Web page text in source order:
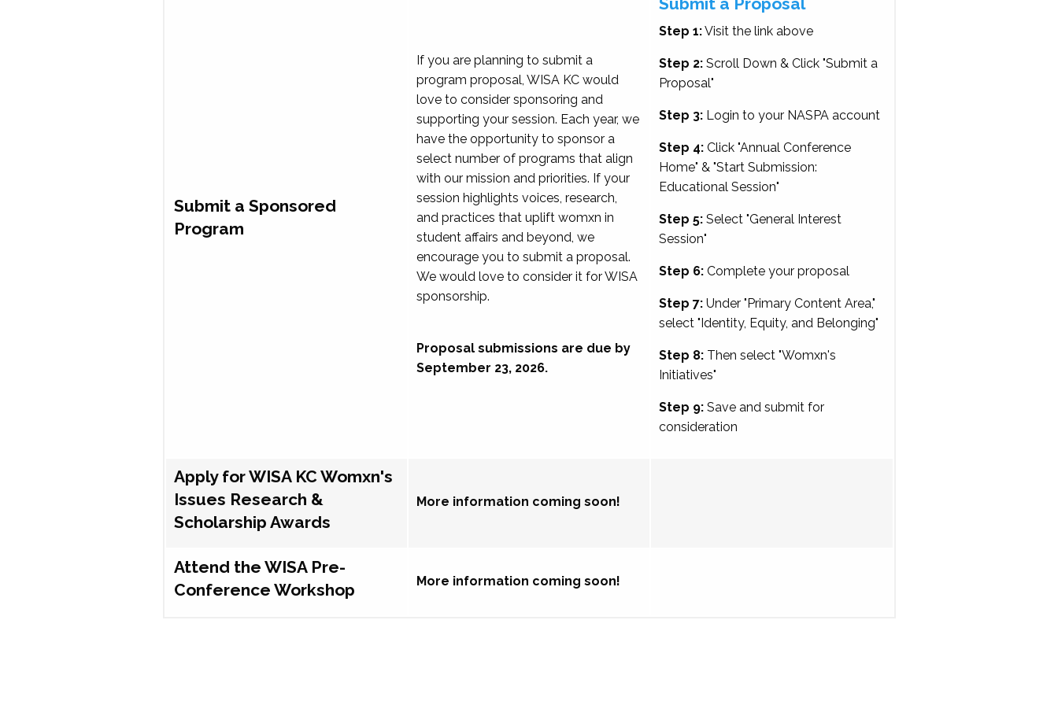
Submit a Sponsored
Program
If you are planning to submit a
program proposal, WISA KC would
love to consider sponsoring and
supporting your session. Each year, we
have the opportunity to sponsor a
select number of programs that align
with our mission and priorities. If your
session highlights voices, research,
and practices that uplift womxn in
student affairs and beyond, we
encourage you to submit a proposal.
We would love to consider it for WISA
sponsorship.
Proposal submissions are due by
September 23, 2026.
Step 1:Visit the link above
Step 2:Scroll Down & Click "Submit a
Proposal"
Step 3:Login to your NASPA account
Step 4:Click "Annual Conference
Home" & "Start Submission:
Educational Session"
Step 5:Select "General Interest
Session"
Step 6:Complete your proposal
Step 7:Under "Primary Content Area,"
select "Identity, Equity, and Belonging"
Step 8:Then select "Womxn's
Initiatives"
Step 9:Save and submit for
consideration
Apply for WISA KC Womxn's
Issues Research &
Scholarship Awards
More information coming soon!
Attend the WISA Pre-
Conference Workshop
More information coming soon!